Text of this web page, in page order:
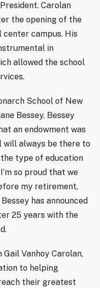
Carolan
the opening of the
center campus. His
in
allowed the school
School of New
Bessey. Bessey
an endowment was
will always be there to
type of education
so proud that we
my retirement,
has announced
25 years with the
Vanhoy Carolan,
to helping
their greatest